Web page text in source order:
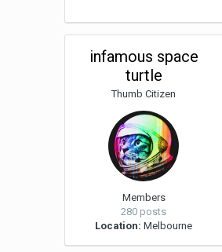
infamous space
turtle
Thumb Citizen
Members
280 posts
Location: Melbourne